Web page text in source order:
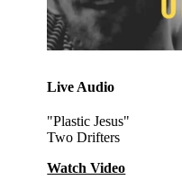
Live Audio
"Plastic Jesus"
Two Drifters
Watch Video